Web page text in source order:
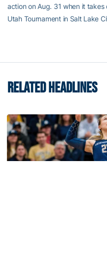
action on Aug. 31 when it
Utah Tournament in Salt Lake
RELATED HEADLINES